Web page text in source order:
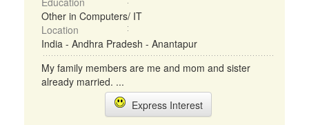
Other in Computers/ IT
Location
India - Andhra Pradesh - Anantapur
My family members are me and mom and sister
already married. ...
Express Interest